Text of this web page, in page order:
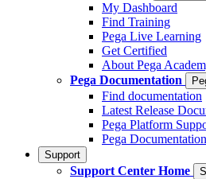
My Dashboard
Find Training
Pega Live Learning
Get Certified
About Pega
Pega Documentation
Find documentation
Latest Release
Pega Platform
Pega
Support
Support Center Home